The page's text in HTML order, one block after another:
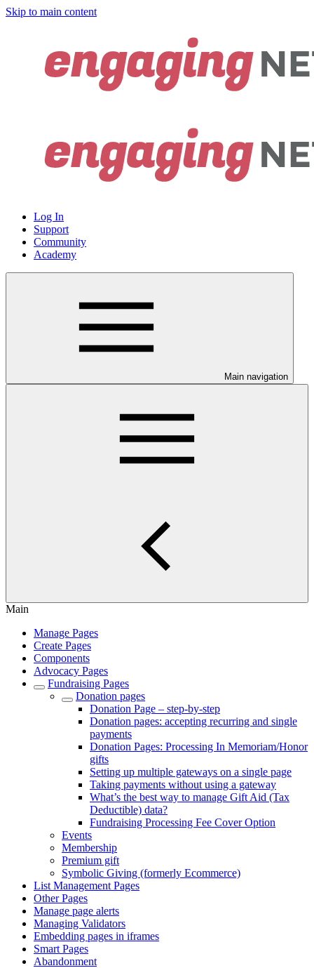
Skip to main content
Log In
Support
Community
Academy
Main navigation
Main
Manage Pages
Create Pages
Components
Advocacy Pages
Fundraising Pages
Donation pages
Donation Page – step-by-step
Donation pages: accepting recurring and single
payments
Donation Pages: Processing In Memoriam/Honor
gifts
Setting up multiple gateways on a single page
Taking payments without using a gateway
What’s the best way to manage Gift Aid (Tax
Deductible) data?
Fundraising Processing Fee Cover Option
Events
Membership
Premium gift
Symbolic Giving (formerly Ecommerce)
List Management Pages
Other Pages
Manage page alerts
Managing Validators
Embedding pages in iframes
Smart Pages
Abandonment